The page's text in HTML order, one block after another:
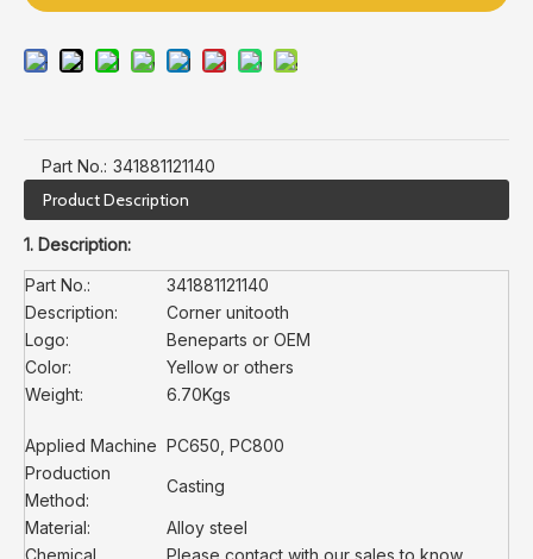
Part No.: 341881121140
Product Description
1. Description:
Part No.:
341881121140
Description:
Corner unitooth
Logo:
Beneparts or OEM
Color:
Yellow or others
Weight:
6.70Kgs
Applied Machine PC650, PC800
Production
Method:
Casting
Material:
Alloy steel
Chemical
Please contact with our sales to know